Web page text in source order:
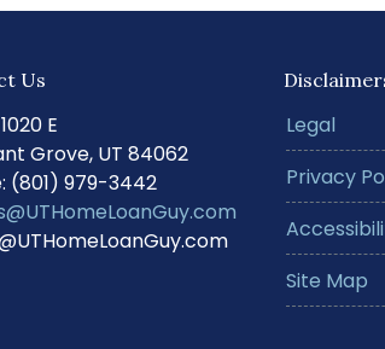
Us
E
Grove, UT 84062
(801) 979-3442
Legal
Privacy
Site Map